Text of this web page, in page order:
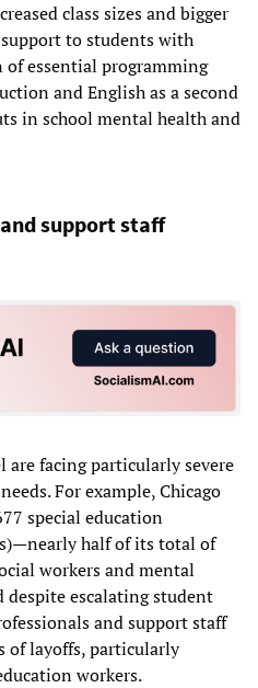
class sizes and bigger
to students with
essential programming
and English as a second
in school mental health and
support staff
are facing particularly severe
For example, Chicago
special education
half of its total of
workers and mental
escalating student
and support staff
of layoffs, particularly
workers.